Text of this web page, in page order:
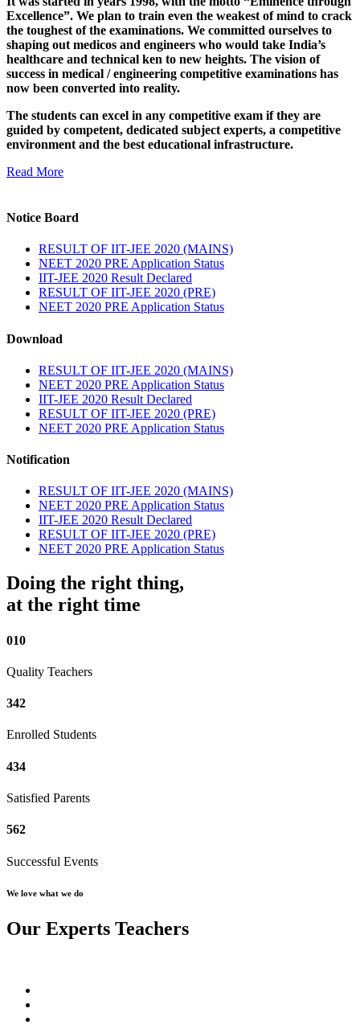
Excellence”. We plan to train even the weakest of mind to crack
the toughest of the examinations. We committed ourselves to
shaping out medicos and engineers who would take India’s
healthcare and technical ken to new heights. The vision of
success in medical / engineering competitive examinations has
now been converted into reality.
The students can excel in any competitive exam if they are
guided by competent, dedicated subject experts, a competitive
environment and the best educational infrastructure.
Read More
Notice Board
RESULT OF IIT-JEE 2020 (MAINS)
NEET 2020 PRE Application Status
IIT-JEE 2020 Result Declared
RESULT OF IIT-JEE 2020 (PRE)
NEET 2020 PRE Application Status
Download
RESULT OF IIT-JEE 2020 (MAINS)
NEET 2020 PRE Application Status
IIT-JEE 2020 Result Declared
RESULT OF IIT-JEE 2020 (PRE)
NEET 2020 PRE Application Status
Notification
RESULT OF IIT-JEE 2020 (MAINS)
NEET 2020 PRE Application Status
IIT-JEE 2020 Result Declared
RESULT OF IIT-JEE 2020 (PRE)
NEET 2020 PRE Application Status
Doing the right thing,
at the right time
010
Quality Teachers
342
Enrolled Students
434
Satisfied Parents
562
Successful Events
We love what we do
Our Experts Teachers